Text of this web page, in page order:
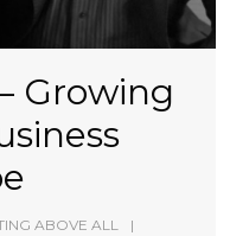
Growing
ABOVE ALL